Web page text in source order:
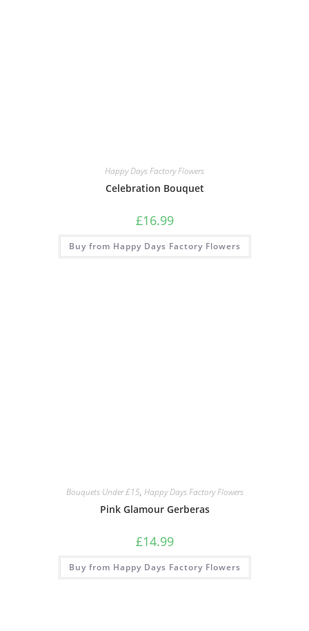
Happy Days Factory Flowers
Celebration Bouquet
£16.99
Buy from Happy Days Factory Flowers
Bouquets Under £15, Happy Days Factory Flowers
Pink Glamour Gerberas
£14.99
Buy from Happy Days Factory Flowers